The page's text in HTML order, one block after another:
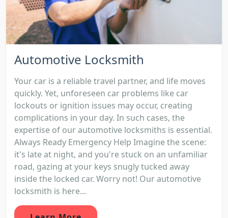
Automotive Locksmith
Your car is a reliable travel partner, and life moves
quickly. Yet, unforeseen car problems like car
lockouts or ignition issues may occur, creating
complications in your day. In such cases, the
expertise of our automotive locksmiths is essential.
Always Ready Emergency Help Imagine the scene:
it's late at night, and you're stuck on an unfamiliar
road, gazing at your keys snugly tucked away
inside the locked car. Worry not! Our automotive
locksmith is here...